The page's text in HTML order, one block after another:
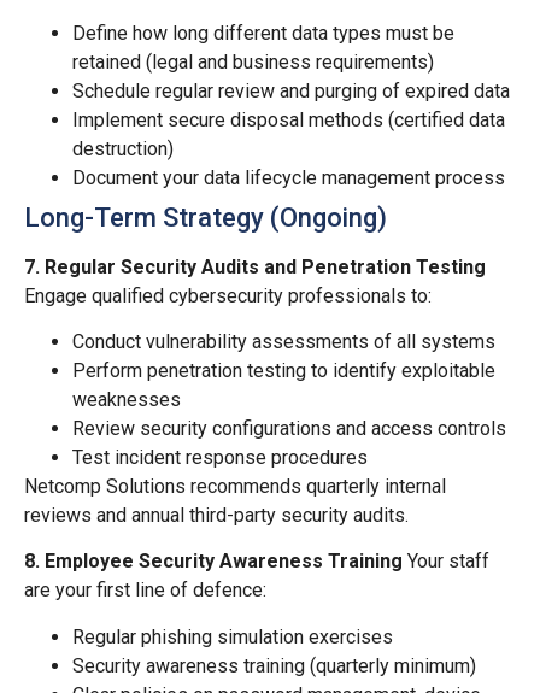
Define how long different data types must be
retained (legal and business requirements)
Schedule regular review and purging of expired data
Implement secure disposal methods (certified data
destruction)
Document your data lifecycle management process
Long-Term Strategy (Ongoing)
7. Regular Security Audits and Penetration Testing
Engage qualified cybersecurity professionals to:
Conduct vulnerability assessments of all systems
Perform penetration testing to identify exploitable
weaknesses
Review security configurations and access controls
Test incident response procedures
Netcomp Solutions recommends quarterly internal
reviews and annual third-party security audits.
8. Employee Security Awareness Training Your staff
are your first line of defence:
Regular phishing simulation exercises
Security awareness training (quarterly minimum)